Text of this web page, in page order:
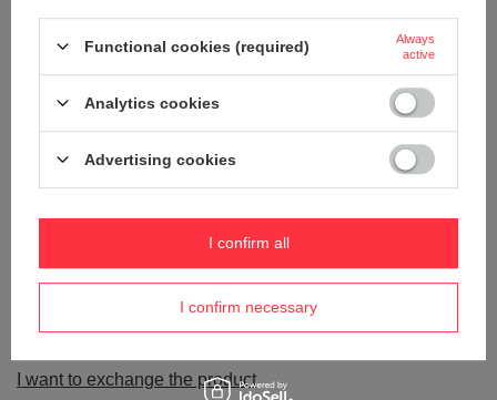
like to buy it in our on-line store, use a special form and send us the
Package tracking
I want to make a complaint about the product
I want to exchange the product
Functional cookies (required)
Always
active
Analytics cookies
Advertising cookies
I confirm necessary
I confirm all